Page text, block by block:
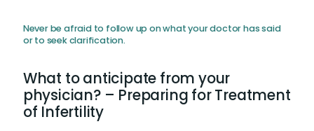
Never be afraid to follow up on what your doctor has said
or to seek clarification.
What to anticipate from your
physician? – Preparing for Treatment
of Infertility